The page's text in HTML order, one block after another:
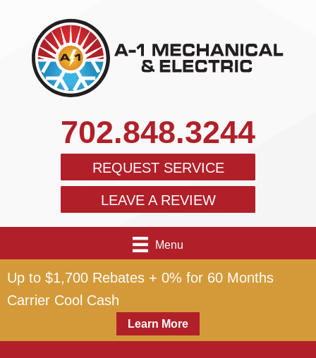
Up to $1,700 Rebates + 0% for 60 Months
Carrier Cool Cash
Learn More
Menu
702.848.3244
REQUEST SERVICE
LEAVE A REVIEW